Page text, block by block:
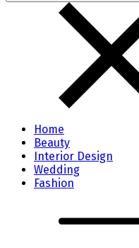
Home
Beauty
Interior Design
Wedding
Fashion